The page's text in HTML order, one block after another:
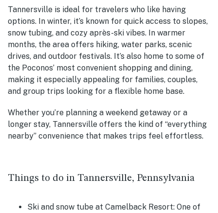
Tannersville is ideal for travelers who like having
options. In winter, it’s known for quick access to slopes,
snow tubing, and cozy après-ski vibes. In warmer
months, the area offers hiking, water parks, scenic
drives, and outdoor festivals. It’s also home to some of
the Poconos’ most convenient shopping and dining,
making it especially appealing for families, couples,
and group trips looking for a flexible home base.
Whether you’re planning a weekend getaway or a
longer stay, Tannersville offers the kind of “everything
nearby” convenience that makes trips feel effortless.
Things to do in Tannersville, Pennsylvania
Ski and snow tube at Camelback Resort: One of